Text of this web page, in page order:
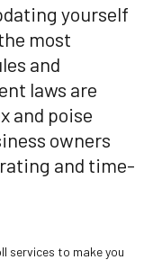
yourself
most
and
laws are
and poise
owners
and time-
services to make you